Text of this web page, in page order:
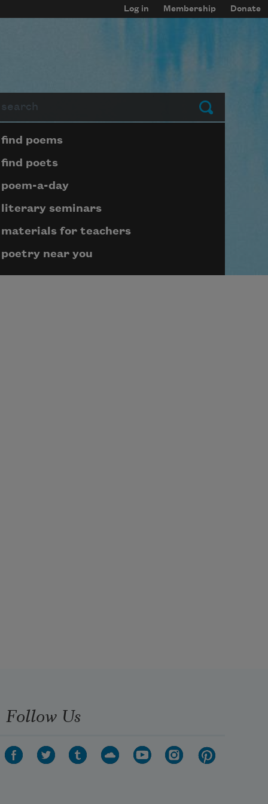
Log in Membership Donate
Submit
Page submenu block
find poems
find poets
poem-a-day
literary seminars
materials for teachers
poetry near you
Follow Us